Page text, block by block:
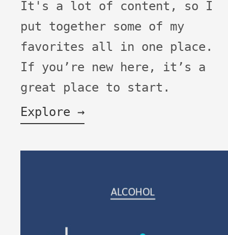
It's a lot of content, so I
put together some of my
favorites all in one place.
If you’re new here, it’s a
great place to start.
Explore →